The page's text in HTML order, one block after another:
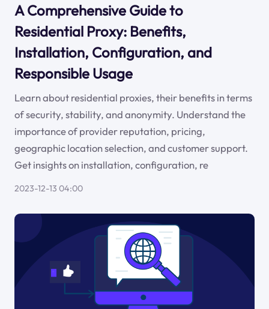
A Comprehensive Guide to
Residential Proxy: Benefits,
Installation, Configuration, and
Responsible Usage
Learn about residential proxies, their benefits in terms
of security, stability, and anonymity. Understand the
importance of provider reputation, pricing,
geographic location selection, and customer support.
Get insights on installation, configuration, re
2023-12-13 04:00